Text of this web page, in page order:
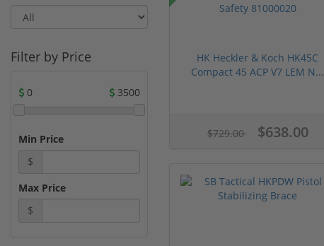
Filter by Price
0 3500
Min Price
$
Max Price
$
HK Heckler & Koch HK45C
Compact 45 ACP V7 LEM N...
$729.00 $638.00